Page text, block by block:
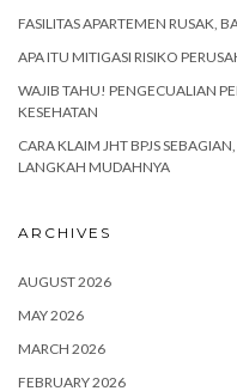
FASILITAS APARTEMEN RUSAK,
APA ITU MITIGASI RISIKO
WAJIB TAHU! PENGECUALIAN
KESEHATAN
CARA KLAIM JHT BPJS
LANGKAH MUDAHNYA
ARCHIVES
AUGUST 2026
MAY 2026
MARCH 2026
FEBRUARY 2026